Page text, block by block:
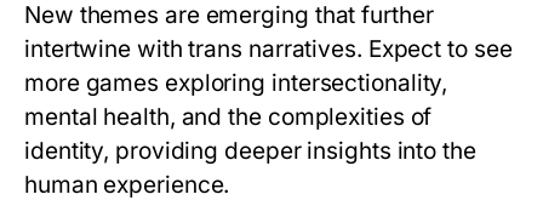
New themes are emerging that further
intertwine with trans narratives. Expect to see
more games exploring intersectionality,
mental health, and the complexities of
identity, providing deeper insights into the
human experience.